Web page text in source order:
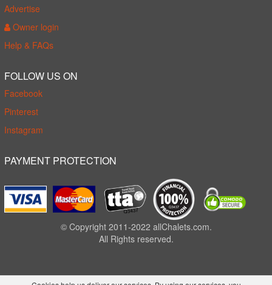
Advertise
Owner login
Help & FAQs
FOLLOW US ON
Facebook
Pinterest
Instagram
PAYMENT PROTECTION
© Copyright 2011-2022 allChalets.com.
All Rights reserved.